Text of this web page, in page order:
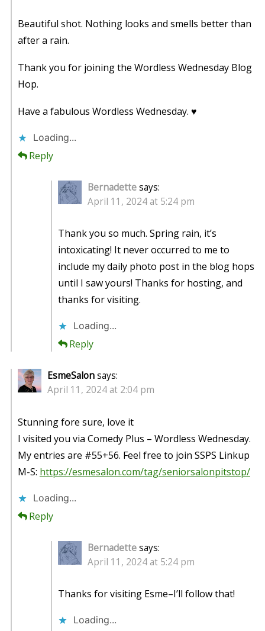
Beautiful shot. Nothing looks and smells better than
after a rain.
Thank you for joining the Wordless Wednesday Blog
Hop.
Have a fabulous Wordless Wednesday. ♥
Loading...
Reply
Bernadettesays:
April 11, 2024 at 5:24 pm
Thank you so much. Spring rain, it’s
intoxicating! It never occurred to me to
include my daily photo post in the blog hops
until I saw yours! Thanks for hosting, and
thanks for visiting.
Loading...
Reply
EsmeSalonsays:
April 11, 2024 at 2:04 pm
Stunning fore sure, love it
I visited you via Comedy Plus – Wordless Wednesday.
My entries are #55+56. Feel free to join SSPS Linkup
M-S: https://esmesalon.com/tag/seniorsalonpitstop/
Loading...
Reply
Bernadettesays:
April 11, 2024 at 5:24 pm
Thanks for visiting Esme–I’ll follow that!
Loading...